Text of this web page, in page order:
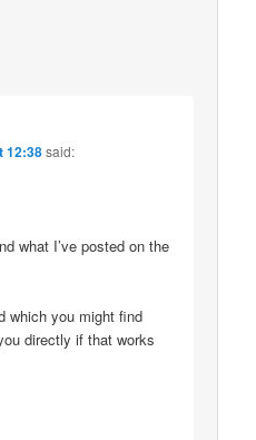
12:38said:
what I’ve posted on the
which you might find
directly if that works